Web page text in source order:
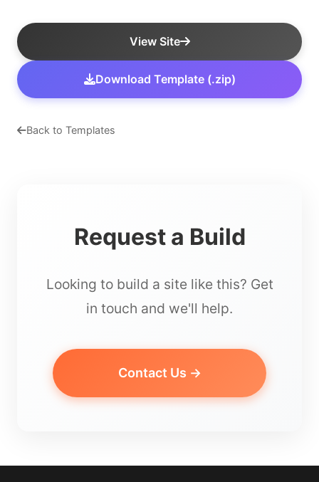
View Site
Download Template (.zip)
Back to Templates
Request a Build
Looking to build a site like this? Get
in touch and we'll help.
Contact Us →